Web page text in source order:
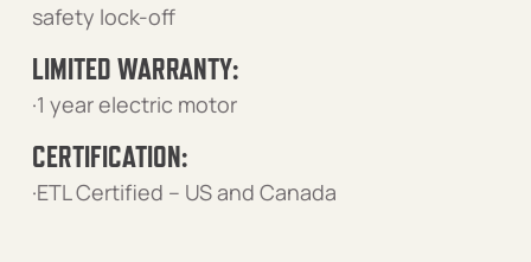
safety lock-off
LIMITED WARRANTY:
·1 year electric motor
CERTIFICATION:
·ETL Certified – US and Canada